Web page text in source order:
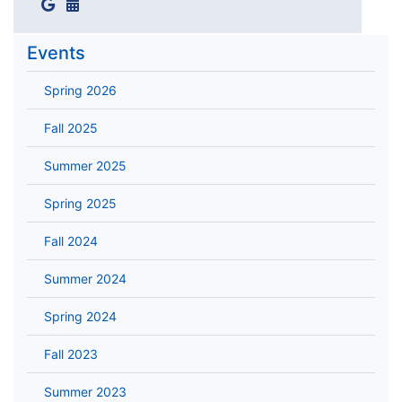
Events
Spring 2026
Fall 2025
Summer 2025
Spring 2025
Fall 2024
Summer 2024
Spring 2024
Fall 2023
Summer 2023